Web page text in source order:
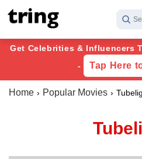
Get Celebrities & Influencers
-
Tap Here
Home Popular Movies